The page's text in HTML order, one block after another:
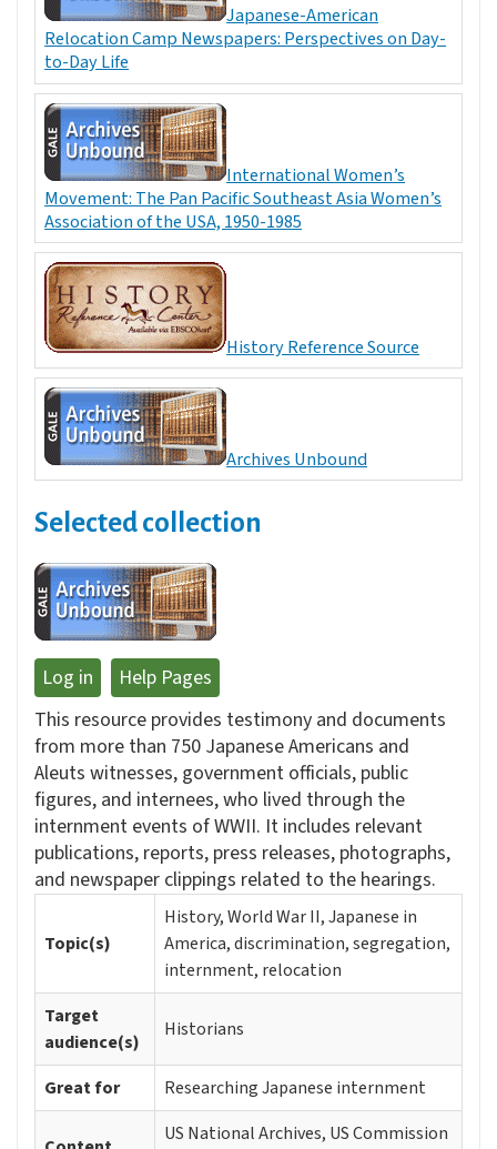
Japanese-American
Relocation Camp Newspapers: Perspectives on Day-
to-Day Life
International Women’s
Movement: The Pan Pacific Southeast Asia Women’s
Association of the USA, 1950-1985
History Reference Source
Archives Unbound
Selected collection
Log in
Help Pages
This resource provides testimony and documents
from more than 750 Japanese Americans and
Aleuts witnesses, government officials, public
figures, and internees, who lived through the
internment events of WWII. It includes relevant
publications, reports, press releases, photographs,
and newspaper clippings related to the hearings.
Topic(s)
History, World War II, Japanese in
America, discrimination, segregation,
internment, relocation
Target
audience(s)
Historians
Great for Researching Japanese internment
US National Archives, US Commission